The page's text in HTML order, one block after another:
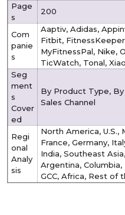
Page
s
200
Com
panie
s
Aaptiv, Adidas,
Fitbit,
MyFitnessPal, Nike,
TicWatch, Tonal,
Seg
ment
s
Cover
ed
By Product Type,
Sales Channel
Regi
onal
Analy
sis
North America, U.S.,
France, Germany,
India, Southeast
Argentina,
GCC, Africa, Rest of